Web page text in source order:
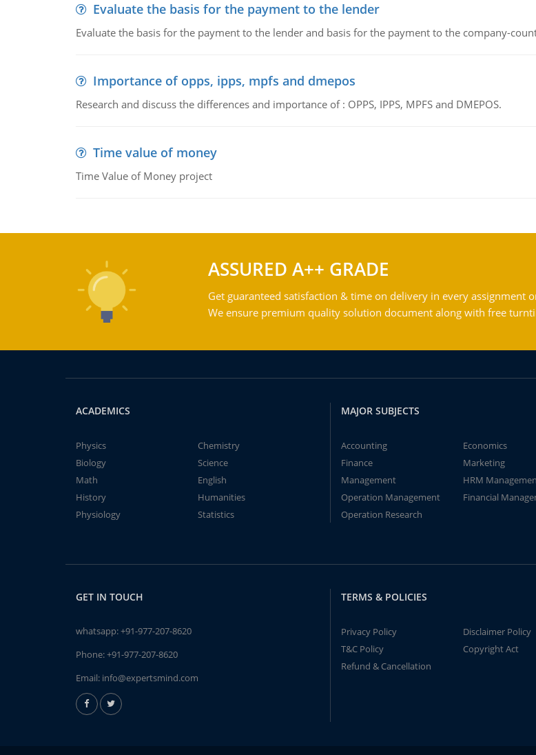
Evaluate the basis for the payment to the lender
Evaluate the basis for the payment to the lender and basis for the payment to the company-
Importance of opps, ipps, mpfs and dmepos
Research and discuss the differences and importance of : OPPS, IPPS, MPFS and DMEPOS.
Time value of money
Time Value of Money project
ASSURED A++ GRADE
Get guaranteed satisfaction & time on delivery in every assignment
We ensure premium quality solution document along with free
ACADEMICS
Physics
Chemistry
Biology
Science
Math
English
History
Humanities
Physiology
Statistics
MAJOR SUBJECTS
Accounting
Economics
Finance
Marketing
Management
HRM
Operation Management
Financial
Operation Research
GET IN TOUCH
whatsapp:+91-977-207-8620
Phone:+91-977-207-8620
Email: info@expertsmind.com
TERMS & POLICIES
Privacy Policy
Disclaimer Policy
T&C Policy
Copyright Act
Refund & Cancellation